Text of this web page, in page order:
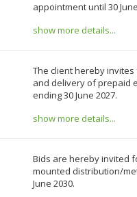
appointment until 30
show more details...
The client hereby
and delivery of prepaid
ending 30 June 2027.
show more details...
Bids are hereby invited
mounted distribution/
June 2030.